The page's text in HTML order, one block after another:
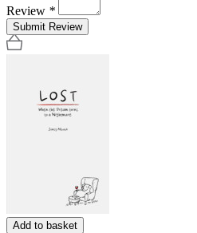
Review *
Submit Review
Add to basket